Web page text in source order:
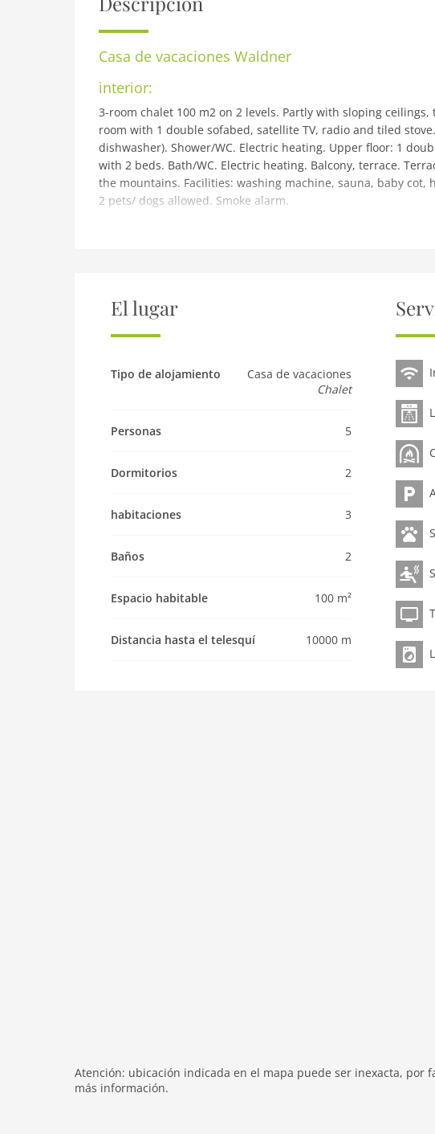
Casa de vacaciones Waldner
interior:
3-room chalet 100 m2 on 2 levels. Partly with sloping
room with 1 double sofabed, satellite TV, radio and tiled
dishwasher). Shower/WC. Electric heating. Upper floor: 1
with 2 beds. Bath/WC. Electric heating. Balcony, terrace.
the mountains. Facilities: washing machine, sauna, baby cot,
2 pets/ dogs allowed. Smoke alarm.
Thannrain 5 km from Telfs: Chalet Waldner. In a sunny
km, cross country ski track 10 km. Nearby attractions:
regions can easily be reached: Gschwandkopf 19 km,
rent: AT6103.111.1.
bedroom 2
Bathrooms 2
dishwasher
balcony
El lugar
Tipo de alojamiento
Casa de vacaciones
Chalet
Personas 5
Dormitorios 2
habitaciones 3
Baños 2
Espacio habitable 100 m²
Distancia hasta el telesquí 10000 m
Atención: ubicación indicada en el mapa puede ser inexacta, por
más información.